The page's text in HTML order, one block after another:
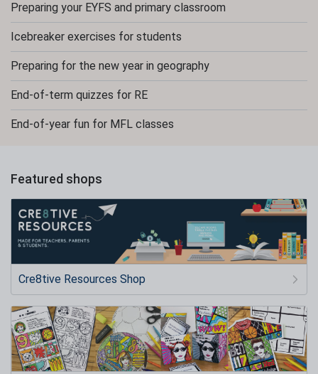
Preparing your EYFS and primary classroom
Icebreaker exercises for students
Preparing for the new year in geography
End-of-term quizzes for RE
End-of-year fun for MFL classes
Featured shops
Cre8tive Resources Shop